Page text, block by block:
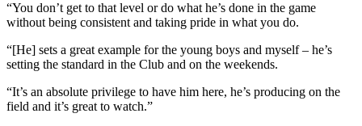
“You don’t get to that level or do what he’s done in the game
without being consistent and taking pride in what you do.
“[He] sets a great example for the young boys and myself – he’s
setting the standard in the Club and on the weekends.
“It’s an absolute privilege to have him here, he’s producing on the
field and it’s great to watch.”